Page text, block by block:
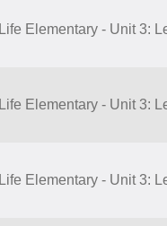
Life Elementary - Unit 3:
Life Elementary - Unit 3:
Life Elementary - Unit 3: